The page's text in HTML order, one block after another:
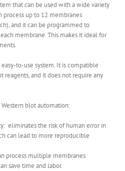
that can be used with a wide variety
process up to 12 membranes
and it can be programmed to
membrane. This makes it ideal for
to-use system. It is compatible
reagents, and it does not require any
blot automation:
eliminates the risk of human error in
can lead to more reproducible
process multiple membranes
save time and labor.